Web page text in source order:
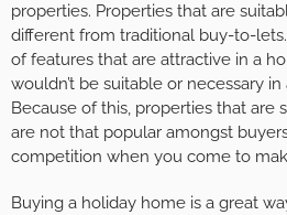
properties. Properties that are
different from traditional buy-to-
of features that are attractive in a
wouldn’t be suitable or necessary
Because of this, properties that are
are not that popular amongst
competition when you come to
Buying a holiday home is a great